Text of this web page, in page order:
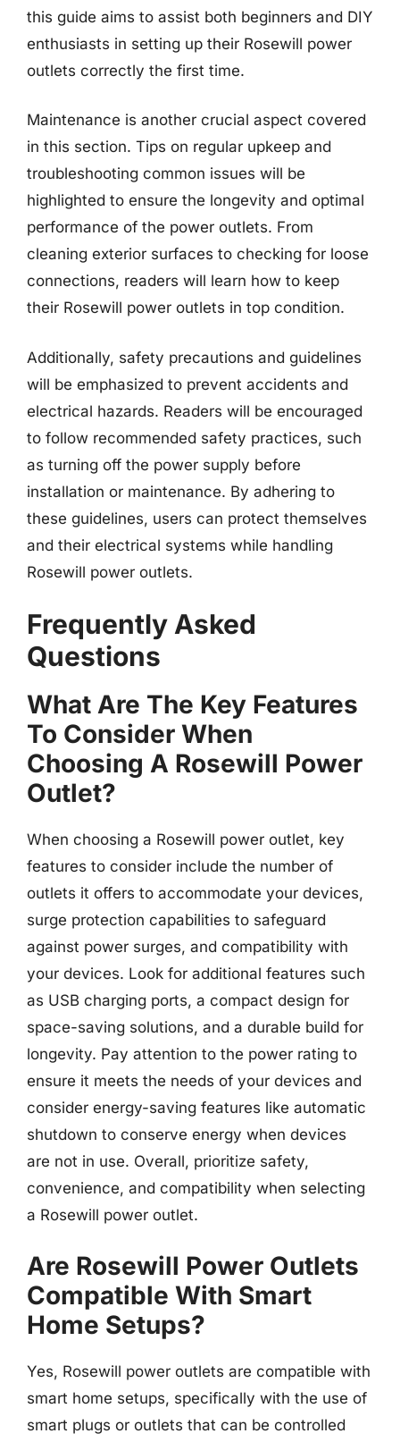
this guide aims to assist both beginners and DIY
enthusiasts in setting up their Rosewill power
outlets correctly the first time.
Maintenance is another crucial aspect covered
in this section. Tips on regular upkeep and
troubleshooting common issues will be
highlighted to ensure the longevity and optimal
performance of the power outlets. From
cleaning exterior surfaces to checking for loose
connections, readers will learn how to keep
their Rosewill power outlets in top condition.
Additionally, safety precautions and guidelines
will be emphasized to prevent accidents and
electrical hazards. Readers will be encouraged
to follow recommended safety practices, such
as turning off the power supply before
installation or maintenance. By adhering to
these guidelines, users can protect themselves
and their electrical systems while handling
Rosewill power outlets.
Frequently Asked
Questions
What Are The Key Features
To Consider When
Choosing A Rosewill Power
Outlet?
When choosing a Rosewill power outlet, key
features to consider include the number of
outlets it offers to accommodate your devices,
surge protection capabilities to safeguard
against power surges, and compatibility with
your devices. Look for additional features such
as USB charging ports, a compact design for
space-saving solutions, and a durable build for
longevity. Pay attention to the power rating to
ensure it meets the needs of your devices and
consider energy-saving features like automatic
shutdown to conserve energy when devices
are not in use. Overall, prioritize safety,
convenience, and compatibility when selecting
a Rosewill power outlet.
Are Rosewill Power Outlets
Compatible With Smart
Home Setups?
Yes, Rosewill power outlets are compatible with
smart home setups, specifically with the use of
smart plugs or outlets that can be controlled